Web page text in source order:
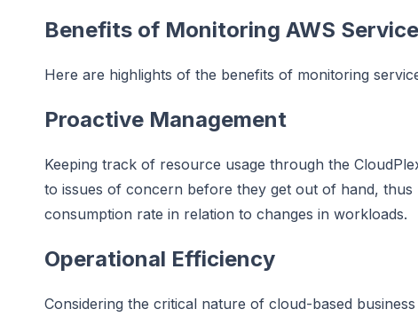
Benefits of Monitoring AWS
Here are highlights of the benefits of monitoring
Proactive Management
Keeping track of resource usage through the
to issues of concern before they get out of hand, thus
consumption rate in relation to changes in workloads.
Operational Efficiency
Considering the critical nature of cloud-based